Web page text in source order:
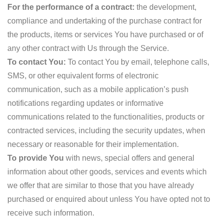
For the performance of a contract: the development,
compliance and undertaking of the purchase contract for
the products, items or services You have purchased or of
any other contract with Us through the Service.
To contact You: To contact You by email, telephone calls,
SMS, or other equivalent forms of electronic
communication, such as a mobile application’s push
notifications regarding updates or informative
communications related to the functionalities, products or
contracted services, including the security updates, when
necessary or reasonable for their implementation.
To provide You with news, special offers and general
information about other goods, services and events which
we offer that are similar to those that you have already
purchased or enquired about unless You have opted not to
receive such information.